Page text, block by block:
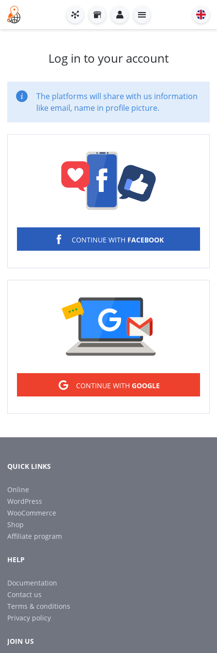
Log in to your account
The platforms will share with us information
like email, name in profile picture.
CONTINUE WITH FACEBOOK
CONTINUE WITH GOOGLE
QUICK LINKS
Online
WordPress
WooCommerce
Shop
Affiliate program
HELP
Documentation
Contact us
Terms & conditions
Privacy policy
JOIN US